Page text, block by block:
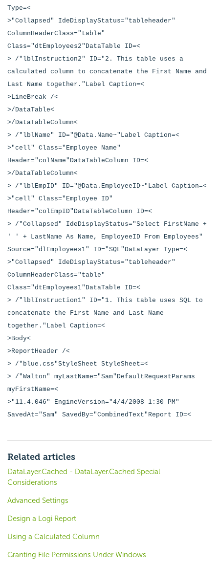
Type=<
>"Collapsed" IdeDisplayStatus="tableheader"
ColumnHeaderClass="table"
Class="dtEmployees2"DataTable ID=<
> /"lblInstruction2" ID="2. This table uses a
calculated column to concatenate the First Name and
Last Name together."Label Caption=<
>LineBreak /<
>/DataTable<
>/DataTableColumn<
> /"lblName" ID="@Data.Name~"Label Caption=<
>"cell" Class="Employee Name"
Header="colName"DataTableColumn ID=<
>/DataTableColumn<
> /"lblEmpID" ID="@Data.EmployeeID~"Label Caption=<
>"cell" Class="Employee ID"
Header="colEmpID"DataTableColumn ID=<
> /"Collapsed" IdeDisplayStatus="Select FirstName +
' ' + LastName As Name, EmployeeID From Employees"
Source="dlEmployees1" ID="SQL"DataLayer Type=<
>"Collapsed" IdeDisplayStatus="tableheader"
ColumnHeaderClass="table"
Class="dtEmployees1"DataTable ID=<
> /"lblInstruction1" ID="1. This table uses SQL to
concatenate the First Name and Last Name
together."Label Caption=<
>Body<
>ReportHeader /<
> /"blue.css"StyleSheet StyleSheet=<
> /"Walton" myLastName="Sam"DefaultRequestParams
myFirstName=<
>"11.4.046" EngineVersion="4/4/2008 1:30 PM"
SavedAt="Sam" SavedBy="CombinedText"Report ID=<
Related articles
DataLayer.Cached - DataLayer.Cached Special
Considerations
Advanced Settings
Design a Logi Report
Using a Calculated Column
Granting File Permissions Under Windows